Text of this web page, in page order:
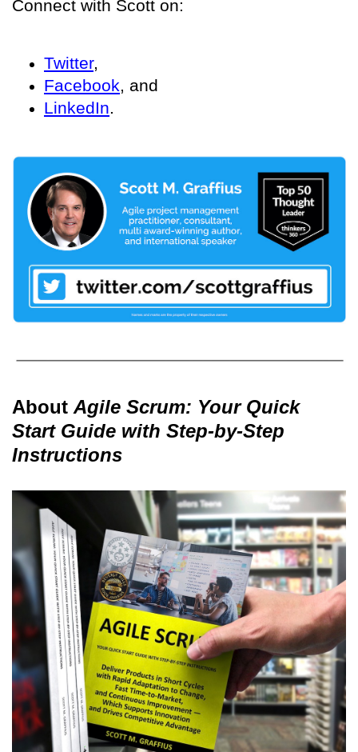
Connect with Scott on:
Twitter,
Facebook, and
LinkedIn.
AboutAgile Scrum: Your Quick
Start Guide with Step-by-Step
Instructions